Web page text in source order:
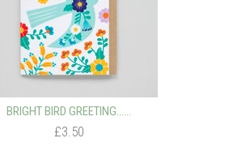
BRIGHT BIRD GREETING…...
£3.50